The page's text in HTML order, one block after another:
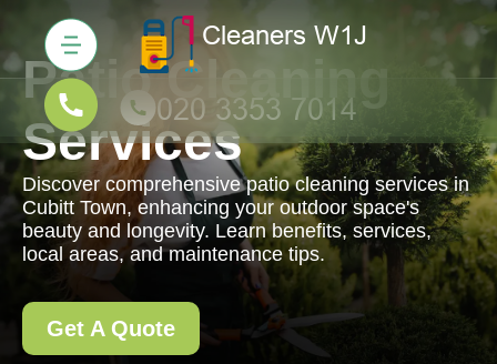
Patio Cleaning
Services
Discover comprehensive patio cleaning services in
Cubitt Town, enhancing your outdoor space's
beauty and longevity. Learn benefits, services,
local areas, and maintenance tips.
Get A Quote